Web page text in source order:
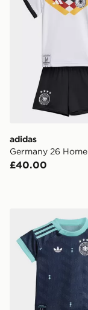
adidas
Germany 26
£40.00
adidas